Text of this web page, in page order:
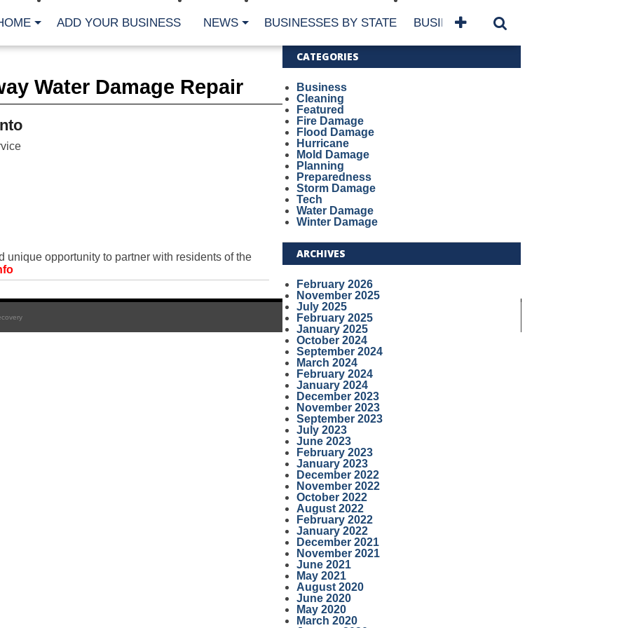
ADD YOUR BUSINESS NEWS BUSINESSES BY STATE BUSINESSES BY NAME
Water Damage Repair
unique opportunity to partner with residents of the
CATEGORIES
Business
Cleaning
Featured
Fire Damage
Flood Damage
Hurricane
Mold Damage
Planning
Preparedness
Storm Damage
Tech
Water Damage
Winter Damage
ARCHIVES
February 2026
November 2025
July 2025
February 2025
January 2025
October 2024
September 2024
March 2024
February 2024
January 2024
December 2023
November 2023
September 2023
July 2023
June 2023
February 2023
January 2023
December 2022
November 2022
October 2022
August 2022
February 2022
January 2022
December 2021
November 2021
June 2021
May 2021
August 2020
June 2020
May 2020
March 2020